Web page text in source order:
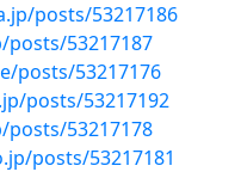
posts/53217186
53217187
posts/53217176
posts/53217192
53217178
posts/53217181